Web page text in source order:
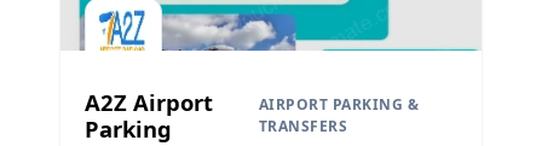
A2Z Airport
Parking
AIRPORT PARKING &
TRANSFERS